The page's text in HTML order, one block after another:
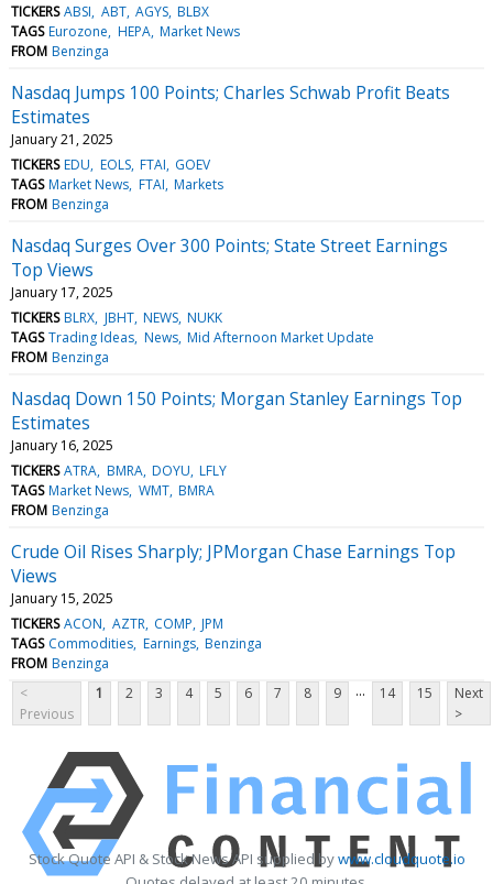
TICKERS ABSI ABT AGYS BLBX
TAGS Eurozone HEPA Market News
FROM Benzinga
Nasdaq Jumps 100 Points; Charles Schwab Profit Beats
Estimates
January 21, 2025
TICKERS EDU EOLS FTAI GOEV
TAGS Market News FTAI Markets
FROM Benzinga
Nasdaq Surges Over 300 Points; State Street Earnings
Top Views
January 17, 2025
TICKERS BLRX JBHT NEWS NUKK
TAGS Trading Ideas News Mid Afternoon Market Update
FROM Benzinga
Nasdaq Down 150 Points; Morgan Stanley Earnings Top
Estimates
January 16, 2025
TICKERS ATRA BMRA DOYU LFLY
TAGS Market News WMT BMRA
FROM Benzinga
Crude Oil Rises Sharply; JPMorgan Chase Earnings Top
Views
January 15, 2025
TICKERS ACON AZTR COMP JPM
TAGS Commodities Earnings Benzinga
FROM Benzinga
<
Previous
1 2 3 4 5 6 7 8 9 ... 14 15
Next
>
Stock Quote API & Stock News API supplied bywww.cloudquote.io